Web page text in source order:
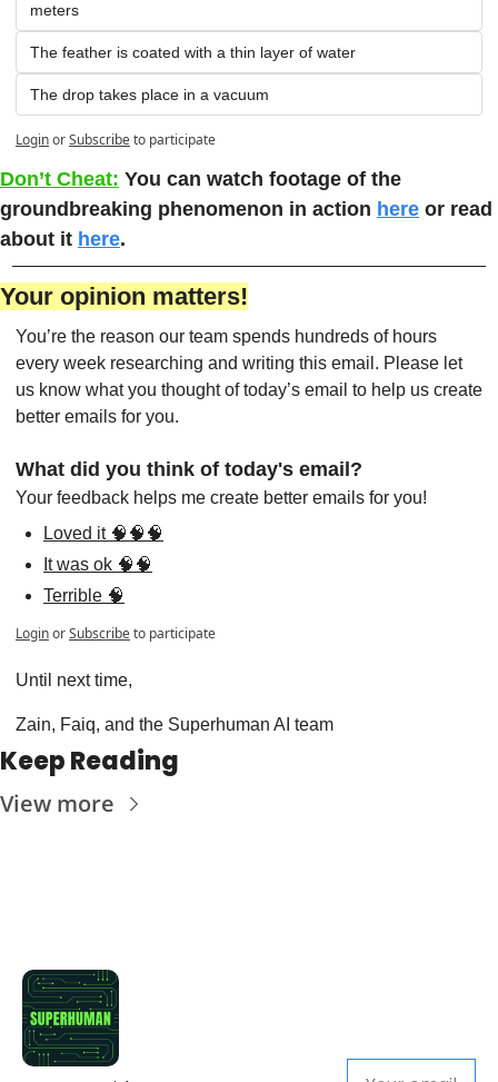
meters
The feather is coated with a thin layer of water
The drop takes place in a vacuum
LoginorSubscribeto participate
Don’t Cheat: You can watch footage of the
groundbreaking phenomenon in action here or read
about it here.
Your opinion matters!
You’re the reason our team spends hundreds of hours
every week researching and writing this email. Please let
us know what you thought of today’s email to help us create
better emails for you.
What did you think of today's email?
Your feedback helps me create better emails for you!
Loved it 🧠🧠🧠
It was ok 🧠🧠
Terrible 🧠
LoginorSubscribeto participate
Until next time,
Zain, Faiq, and the Superhuman AI team
Keep Reading
View more